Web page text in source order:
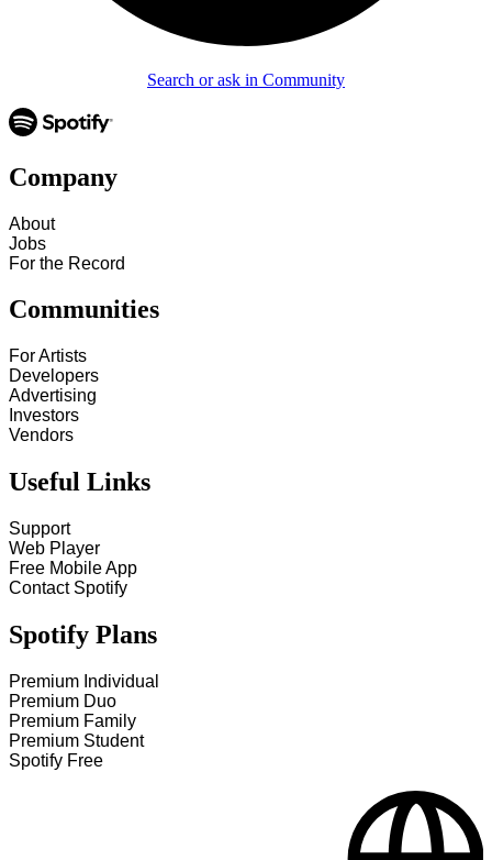
Search or ask in Community
Company
About
Jobs
For the Record
Communities
For Artists
Developers
Advertising
Investors
Vendors
Useful Links
Support
Web Player
Free Mobile App
Contact Spotify
Spotify Plans
Premium Individual
Premium Duo
Premium Family
Premium Student
Spotify Free